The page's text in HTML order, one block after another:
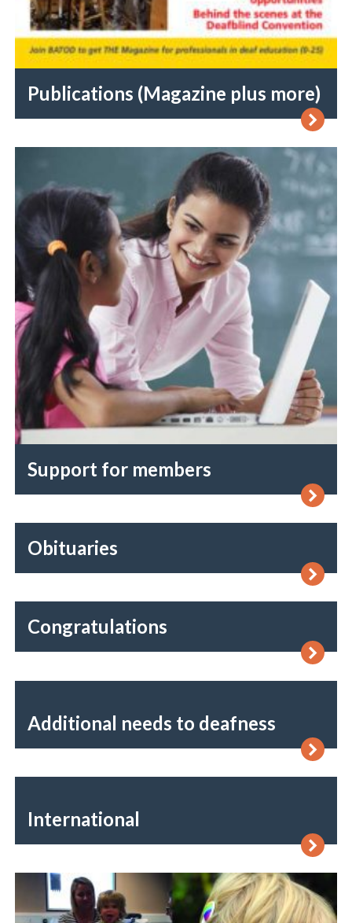
Publications (Magazine plus more)
Support for members
Obituaries
Congratulations
Additional needs to deafness
International